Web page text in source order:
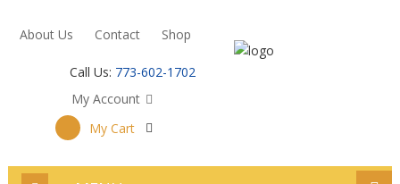
About Us Contact Shop
Call Us: 773-602-1702
My Account
My Cart